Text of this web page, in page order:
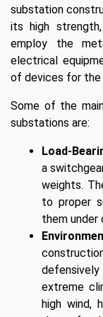
substation
its high
employ the
electrical
of devices for the
Some of the
substations are:
Load-
a
weights.
to proper
them under
extreme
high wind,